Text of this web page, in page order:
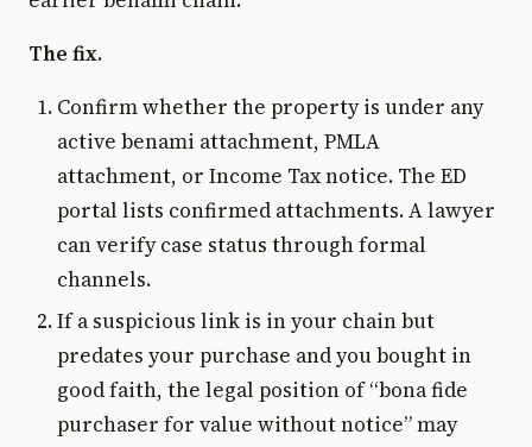
The fix.
Confirm whether the property is under any
active benami attachment, PMLA
attachment, or Income Tax notice. The ED
portal lists confirmed attachments. A lawyer
can verify case status through formal
channels.
If a suspicious link is in your chain but
predates your purchase and you bought in
good faith, the legal position of “bona fide
purchaser for value without notice” may